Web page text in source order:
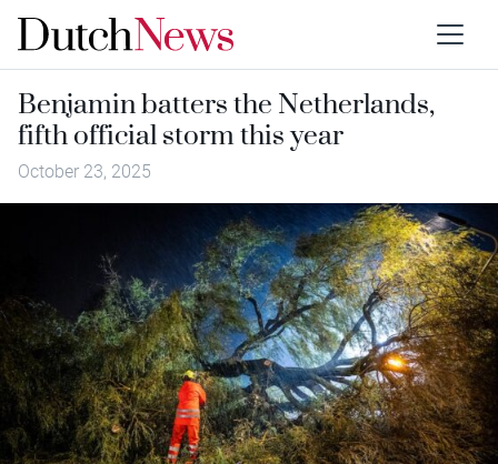
Benjamin batters the Netherlands,
fifth official storm this year
October 23, 2025